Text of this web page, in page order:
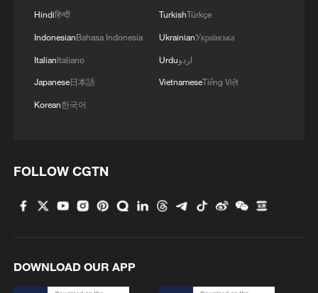
opener
Hindiहिन्दी
IndonesianBahasa Indonesia
ItalianItaliano
Japanese日本語
Korean한국어
TurkishTürkçe
UkrainianУкраїнська
Urduاردو
VietnameseTiếng Việt
FOLLOW CGTN
DOWNLOAD OUR APP